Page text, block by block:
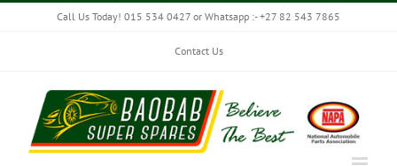
Skip
Call Us Today! 015 534 0427 or Whatsapp :- +27 82 543 7865
Contact Us